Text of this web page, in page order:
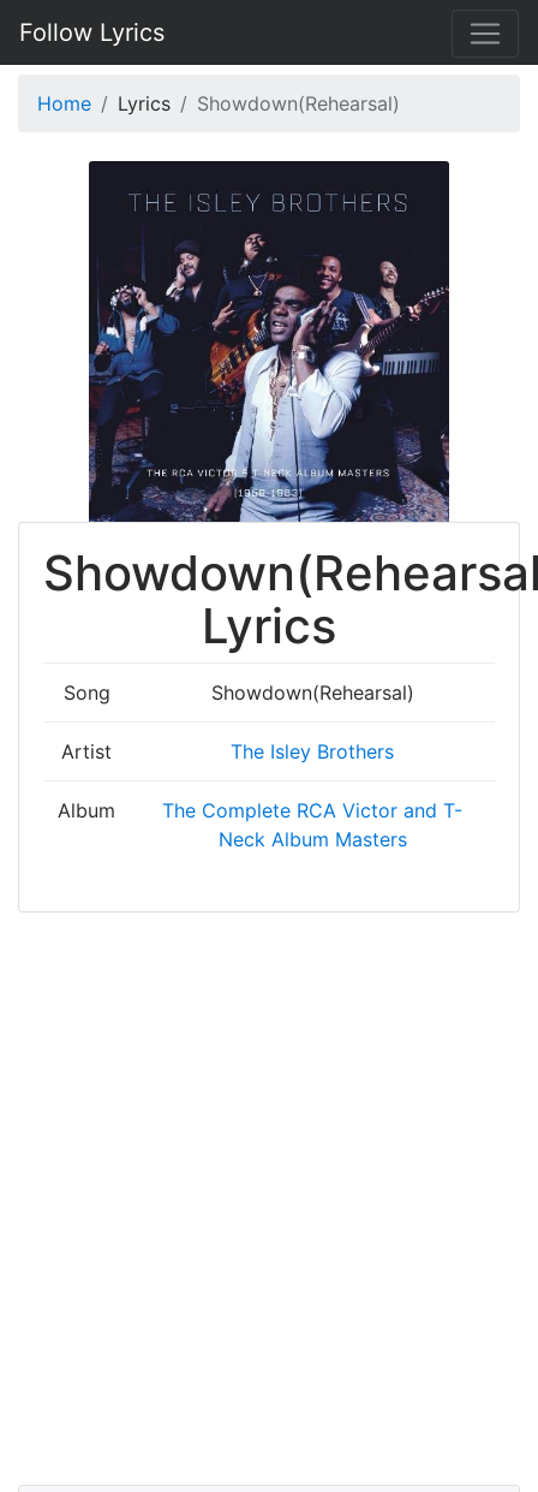
Follow Lyrics
Home Lyrics Showdown(Rehearsal)
Lyrics
Song Showdown(Rehearsal)
Artist The Isley Brothers
Album
The Complete RCA Victor and T-
Neck Album Masters